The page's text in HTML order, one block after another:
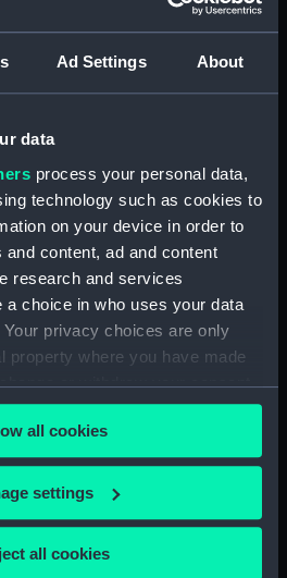
Ad Settings About
data
process your personal data,
technology such as cookies to
on your device in order to
content, ad and content
research and services
a choice in who uses your data
privacy choices are only
property where you have made
or withdraw your consent
Declaration or by clicking on
like to:
about your geographical
accurate to within several
all cookies
settings
all cookies
Inboard profile plan (NPA0047)
Upper deck plan (NPA0049)
Middle deck plan (NPA0051)
Lower deck plan (NPA0052)
Platform deck plan (NPA0053)
deck, platform lower
(NPA0054)
Inboard profile plan (NPA0055)
Bridge deck plan (NPA0056)
Upper deck plan (NPA0057)
Main deck plan (NPA0058)
Lower deck plan (NPA0059)
Platform deck plan (NPA0060)
hold (NPA0061)
section (NPA0062)
Inboard profile plan (NPA0063)